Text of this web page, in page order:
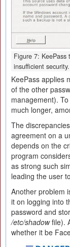
Figure 7: KeePass
insufficient security.
KeePass applies
of the other
management).
much longer,
The
agreement on a
depends on the
program
as strong such
leading the user
Another problem
it on logging into
password and
/etc/shadowfile).
whether it be